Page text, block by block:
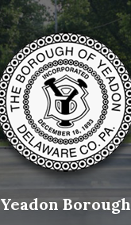
Yeadon Borough